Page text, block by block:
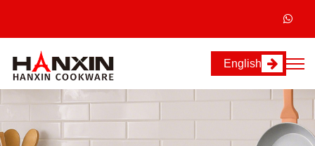
English